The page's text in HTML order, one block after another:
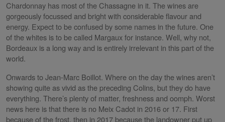
Chardonnay has most of the Chassagne in it. The wines are
gorgeously focussed and bright with considerable flavour and
energy. Expect to be confused by some names in the future. One
of the whites is to be called Margaux for instance. Well, why not,
Bordeaux is a long way and is entirely irrelevant in this part of the
world.
Onwards to Jean-Marc Boillot. Where on the day the wines aren’t
showing quite as vivid as the preceding Colins, but they do have
everything. There’s plenty of matter, freshness and oomph. Worst
news here is that there is no Meix Cadot in 2016 or 17. First
because of the frost, then in 2017 because the landowner put up